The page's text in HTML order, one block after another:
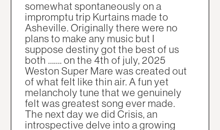
somewhat spontaneously on a
impromptu trip Kurtains made to
Asheville. Originally there were no
plans to make any music but I
suppose destiny got the best of us
both ……. on the 4th of july, 2025
Weston Super Mare was created out
of what felt like thin air. A fun yet
melancholy tune that we genuinely
felt was greatest song ever made.
The next day we did Crisis, an
introspective delve into a growing